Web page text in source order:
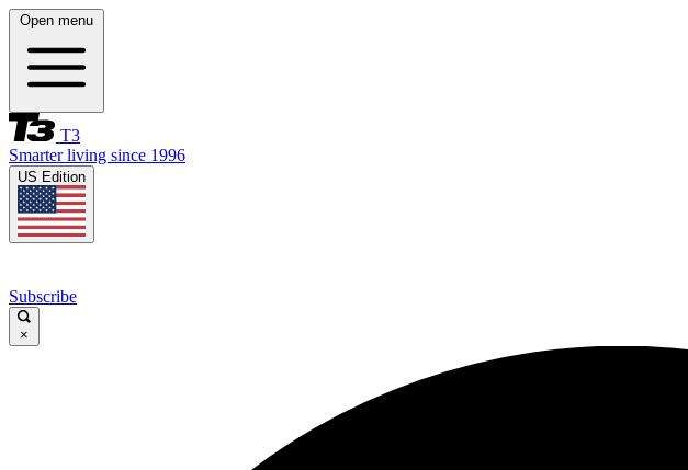
Open menu
T3
Smarter living since 1996
US Edition
Subscribe
×